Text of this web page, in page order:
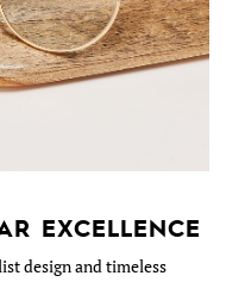
EXCELLENCE
design and timeless